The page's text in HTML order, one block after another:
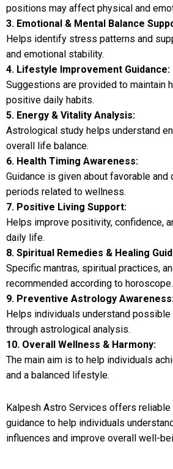
positions may affect physical and
3. Emotional & Mental Balance
Helps identify stress patterns and
and emotional stability.
4. Lifestyle Improvement Guidance:
Suggestions are provided to maintain
positive daily habits.
5. Energy & Vitality Analysis:
Astrological study helps understand
overall life balance.
6. Health Timing Awareness:
Guidance is given about favorable and
periods related to wellness.
7. Positive Living Support:
Helps improve positivity, confidence,
daily life.
8. Spiritual Remedies & Healing
Specific mantras, spiritual practices,
recommended according to horoscope.
9. Preventive Astrology
Helps individuals understand
through astrological analysis.
10. Overall Wellness & Harmony:
The main aim is to help individuals
and a balanced lifestyle.
Kalpesh Astro Services offers
guidance to help individuals
influences and improve overall well-